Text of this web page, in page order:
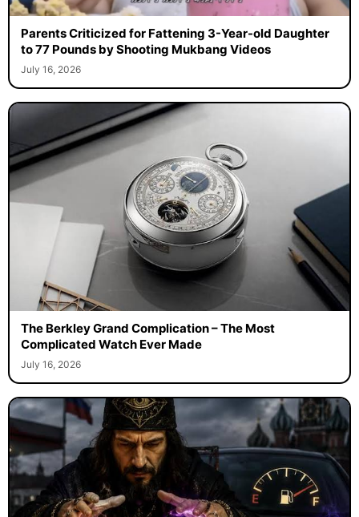
Parents Criticized for Fattening 3-Year-old Daughter
to 77 Pounds by Shooting Mukbang Videos
July 16, 2026
The Berkley Grand Complication – The Most
Complicated Watch Ever Made
July 16, 2026